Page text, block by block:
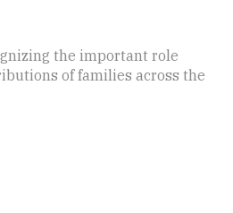
the important role
of families across the